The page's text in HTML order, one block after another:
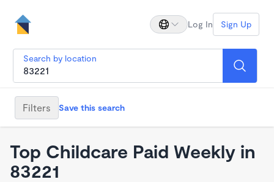
Log In Sign Up
Search by location
Filters Save this search
Top Childcare Paid Weekly in
83221